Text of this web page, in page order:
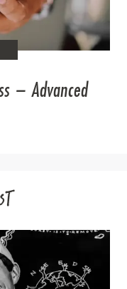
– Advanced